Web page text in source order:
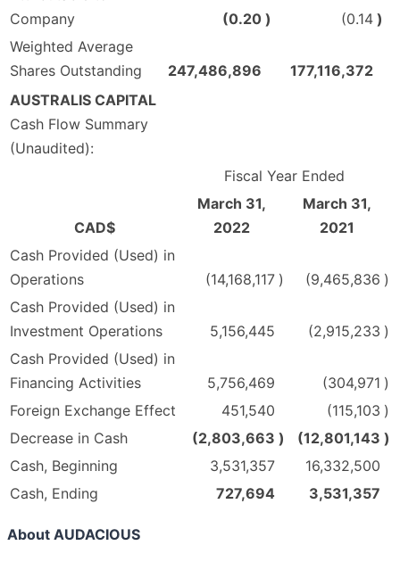
Company
(0.20 ) (0.14 )
Weighted Average
Shares Outstanding
247,486,896
177,116,372
AUSTRALIS CAPITAL
Cash Flow Summary
(Unaudited):
Fiscal Year Ended
CAD$
March 31,
2022
March 31,
2021
Cash Provided (Used) in
Operations
(14,168,117 ) (9,465,836 )
Cash Provided (Used) in
Investment Operations
5,156,445 (2,915,233 )
Cash Provided (Used) in
Financing Activities
5,756,469 (304,971 )
Foreign Exchange Effect
451,540 (115,103 )
Decrease in Cash
(2,803,663 ) (12,801,143 )
Cash, Beginning
3,531,357
16,332,500
Cash, Ending
727,694 3,531,357
About AUDACIOUS